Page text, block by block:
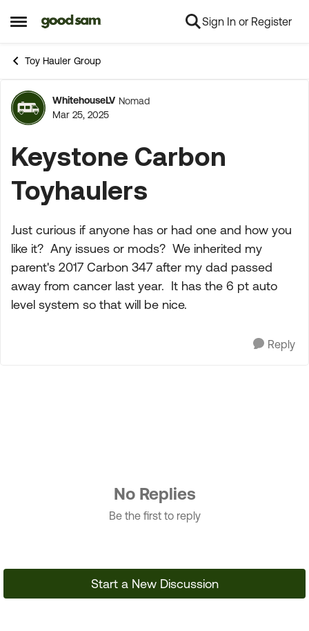
Open Side Menu
Skip to content Sign In or Register
Toy Hauler Group
Forum Discussion
WhitehouseLV Nomad
Mar 25, 2025
Keystone Carbon
Toyhaulers
Just curious if anyone has or had one and how you
like it? Any issues or mods? We inherited my
parent's 2017 Carbon 347 after my dad passed
away from cancer last year. It has the 6 pt auto
level system so that will be nice.
Reply
No Replies
Be the first to reply
Start a New Discussion